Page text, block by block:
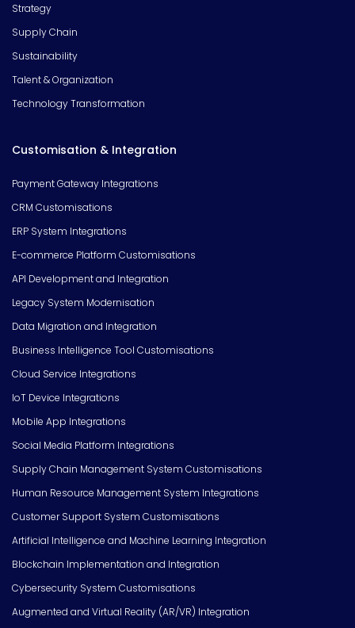
Strategy
Supply Chain
Sustainability
Talent & Organization
Technology Transformation
Customisation & Integration
Payment Gateway Integrations
CRM Customisations
ERP System Integrations
E-commerce Platform Customisations
API Development and Integration
Legacy System Modernisation
Data Migration and Integration
Business Intelligence Tool Customisations
Cloud Service Integrations
IoT Device Integrations
Mobile App Integrations
Social Media Platform Integrations
Supply Chain Management System Customisations
Human Resource Management System Integrations
Customer Support System Customisations
Artificial Intelligence and Machine Learning Integration
Blockchain Implementation and Integration
Cybersecurity System Customisations
Augmented and Virtual Reality (AR/VR) Integration